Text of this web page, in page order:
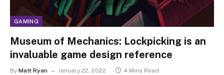
GAMING
Museum of Mechanics: Lockpicking is an
invaluable game design reference
By Matt Ryan January 22, 2022 4 Mins Read